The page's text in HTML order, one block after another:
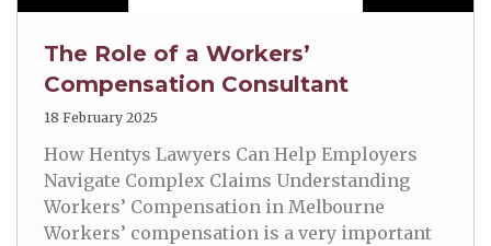
The Role of a Workers’
Compensation Consultant
18 February 2025
How Hentys Lawyers Can Help Employers
Navigate Complex Claims Understanding
Workers’ Compensation in Melbourne
Workers’ compensation is a very important